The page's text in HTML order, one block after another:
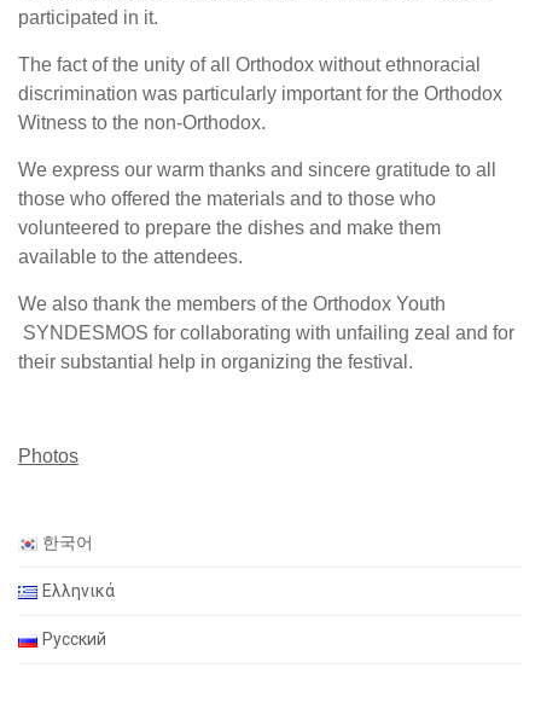
participated in it.
The fact of the unity of all Orthodox without ethnoracial
discrimination was particularly important for the Orthodox
Witness to the non-Orthodox.
We express our warm thanks and sincere gratitude to all
those who offered the materials and to those who
volunteered to prepare the dishes and make them
available to the attendees.
We also thank the members of the Orthodox Youth
SYNDESMOS for collaborating with unfailing zeal and for
their substantial help in organizing the festival.
Photos
한국어
Ελληνικά
Русский